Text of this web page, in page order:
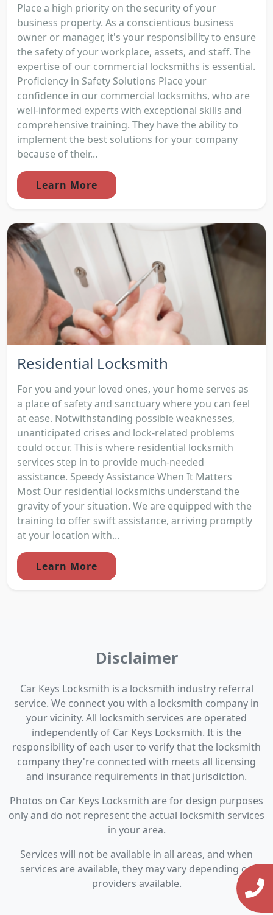
Place a high priority on the security of your
business property. As a conscientious business
owner or manager, it's your responsibility to ensure
the safety of your workplace, assets, and staff. The
expertise of our commercial locksmiths is essential.
Proficiency in Safety Solutions Place your
confidence in our commercial locksmiths, who are
well-informed experts with exceptional skills and
comprehensive training. They have the ability to
implement the best solutions for your company
because of their...
Learn More
Residential Locksmith
For you and your loved ones, your home serves as
a place of safety and sanctuary where you can feel
at ease. Notwithstanding possible weaknesses,
unanticipated crises and lock-related problems
could occur. This is where residential locksmith
services step in to provide much-needed
assistance. Speedy Assistance When It Matters
Most Our residential locksmiths understand the
gravity of your situation. We are equipped with the
training to offer swift assistance, arriving promptly
at your location with...
Learn More
Disclaimer
Car Keys Locksmith is a locksmith industry referral
service. We connect you with a locksmith company in
your vicinity. All locksmith services are operated
independently of Car Keys Locksmith. It is the
responsibility of each user to verify that the locksmith
company they're connected with meets all licensing
and insurance requirements in that jurisdiction.
Photos on Car Keys Locksmith are for design purposes
only and do not represent the actual locksmith services
in your area.
Services will not be available in all areas, and when
services are available, they may vary depending on
providers available.